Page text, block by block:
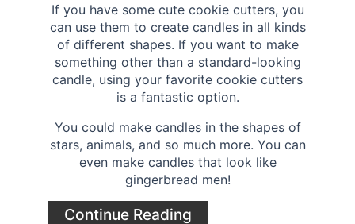
If you have some cute cookie cutters, you
can use them to create candles in all kinds
of different shapes. If you want to make
something other than a standard-looking
candle, using your favorite cookie cutters
is a fantastic option.
You could make candles in the shapes of
stars, animals, and so much more. You can
even make candles that look like
gingerbread men!
Continue Reading